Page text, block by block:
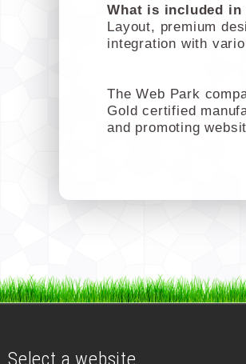
What is included in
Layout, premium
integration with
The Web Park
Gold certified
and promoting
Select a website